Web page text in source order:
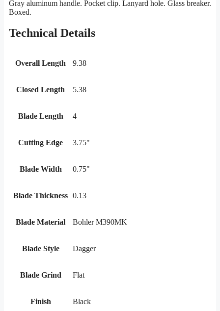
Gray aluminum handle. Pocket clip. Lanyard hole. Glass breaker.
Boxed.
Technical Details
Overall Length 9.38
Closed Length 5.38
Blade Length 4
Cutting Edge 3.75"
Blade Width 0.75"
Blade Thickness 0.13
Blade Material Bohler M390MK
Blade Style Dagger
Blade Grind Flat
Finish Black